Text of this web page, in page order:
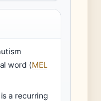
word (MEL
a recurring